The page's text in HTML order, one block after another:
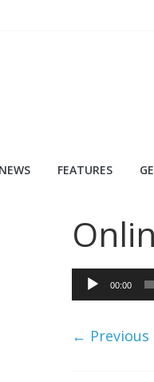
NEWS FEATURES
Audio
Player
00:00
← Previous